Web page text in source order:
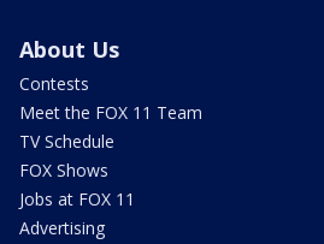
About Us
Contests
Meet the FOX 11 Team
TV Schedule
FOX Shows
Jobs at FOX 11
Advertising